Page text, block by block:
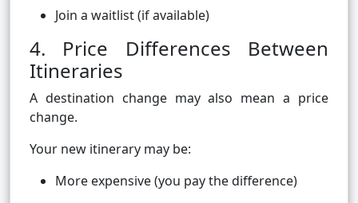
Join a waitlist (if available)
4. Price Differences Between
Itineraries
A destination change may also mean a price
change.
Your new itinerary may be:
More expensive (you pay the difference)